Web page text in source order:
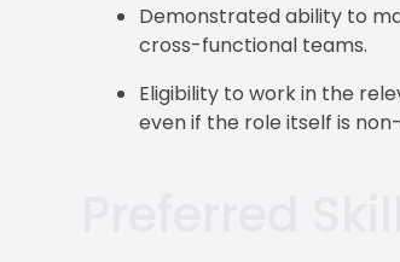
Demonstrated ability to
cross-functional teams.
Eligibility to work in the
even if the role itself is